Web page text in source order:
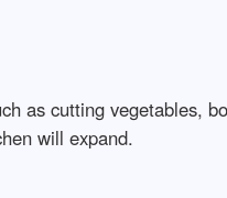
as cutting vegetables,
will expand.